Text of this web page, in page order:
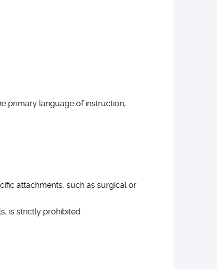
primary language of instruction,
attachments, such as surgical or
is strictly prohibited.